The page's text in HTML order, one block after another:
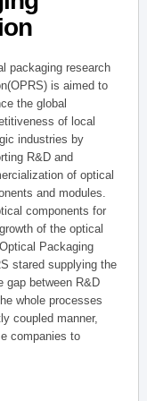
packaging research
is aimed to
the global
of local
industries by
R&D and
of optical
and modules.
components for
of the optical
Packaging
stared supplying the
gap between R&D
whole processes
coupled manner,
companies to